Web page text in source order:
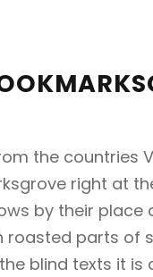
the countries
right at
by their
parts of
blind texts it